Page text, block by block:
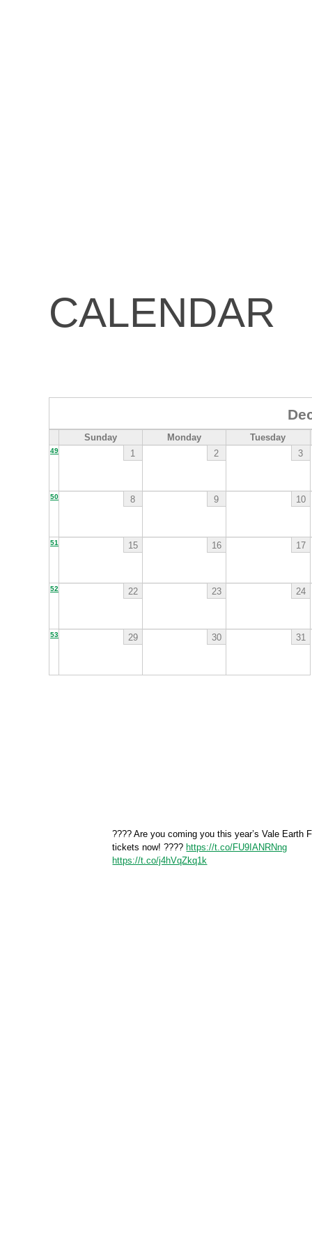
CALENDAR
Sunday Monday Tuesday
49 1 2 3
50 8 9 10
51 15 16 17
52 22 23 24
53 29 30 31
???? Are you coming you this year’s Vale Earth
tickets now! ???? https://t.co/FU9IANRNng
https://t.co/j4hVqZkq1k